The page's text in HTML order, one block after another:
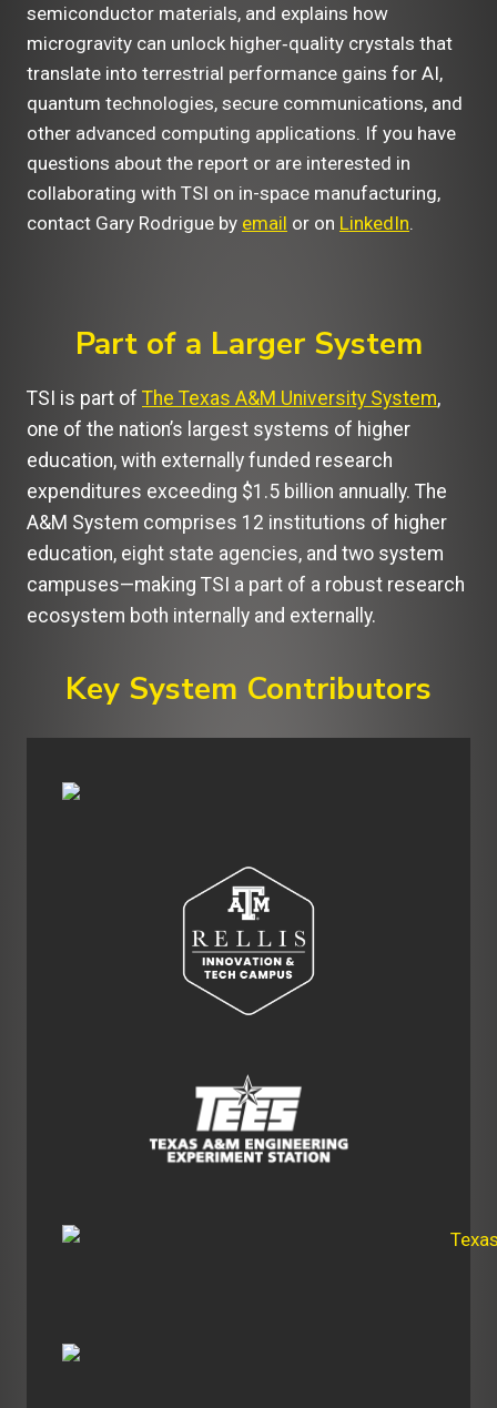
semiconductor materials, and explains how
microgravity can unlock higher‑quality crystals that
translate into terrestrial performance gains for AI,
quantum technologies, secure communications, and
other advanced computing applications. If you have
questions about the report or are interested in
collaborating with TSI on in-space manufacturing,
contact Gary Rodrigue by email or on LinkedIn.
Part of a Larger System
TSI is part of The Texas A&M University System,
one of the nation’s largest systems of higher
education, with externally funded research
expenditures exceeding $1.5 billion annually. The
A&M System comprises 12 institutions of higher
education, eight state agencies, and two system
campuses—making TSI a part of a robust research
ecosystem both internally and externally.
Key System Contributors